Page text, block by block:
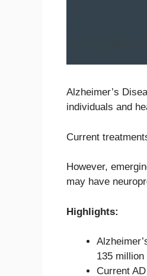
Alzheimer’s
individuals and
Current
However,
may have
Highlights:
135
Current